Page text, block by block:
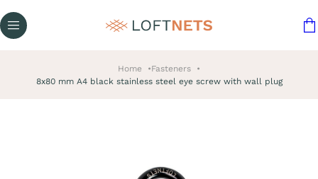
Home
Fasteners
8x80 mm A4 black stainless steel eye screw with wall plug